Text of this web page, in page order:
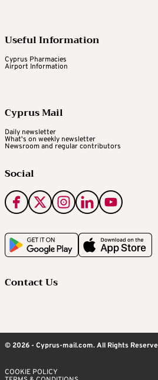
Useful Information
Cyprus Pharmacies
Airport Information
Cyprus Mail
Daily newsletter
What's on weekly newsletter
Newsroom and regular contributors
Social
Contact Us
© 2026 - Cyprus-mail.com. All Rights
COOKIE POLICY